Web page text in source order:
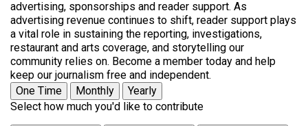
advertising, sponsorships and reader support. As
advertising revenue continues to shift, reader support plays
a vital role in sustaining the reporting, investigations,
restaurant and arts coverage, and storytelling our
community relies on. Become a member today and help
keep our journalism free and independent.
One Time
Monthly
Yearly
Select how much you'd like to contribute